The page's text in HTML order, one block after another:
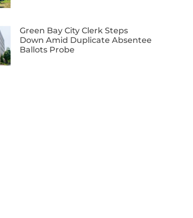
Green Bay City Clerk Steps
Down Amid Duplicate Absentee
Ballots Probe